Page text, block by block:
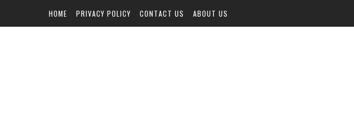
HOME PRIVACY POLICY CONTACT US ABOUT US